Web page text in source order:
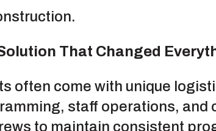
That Changed
often come with unique
staff operations, and
to maintain consistent